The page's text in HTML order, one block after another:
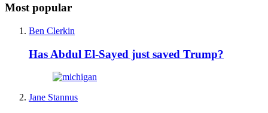
Most popular
Ben Clerkin
Has Abdul El-Sayed just saved Trump?
Jane Stannus